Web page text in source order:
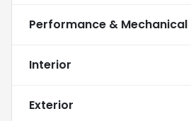
Performance & Mechanical
Interior
Exterior